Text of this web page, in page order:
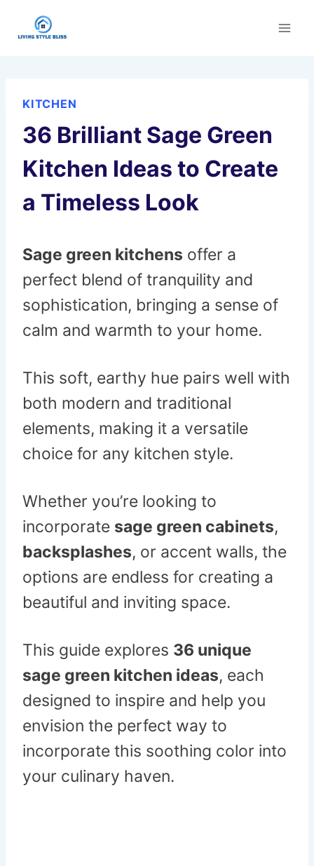
KITCHEN
36 Brilliant Sage Green
Kitchen Ideas to Create
a Timeless Look
Sage green kitchens offer a
perfect blend of tranquility and
sophistication, bringing a sense of
calm and warmth to your home.
This soft, earthy hue pairs well with
both modern and traditional
elements, making it a versatile
choice for any kitchen style.
Whether you’re looking to
incorporate sage green cabinets,
backsplashes, or accent walls, the
options are endless for creating a
beautiful and inviting space.
This guide explores 36 unique
sage green kitchen ideas, each
designed to inspire and help you
envision the perfect way to
incorporate this soothing color into
your culinary haven.